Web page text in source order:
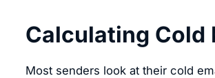
Calculating Cold
Most senders look at their cold